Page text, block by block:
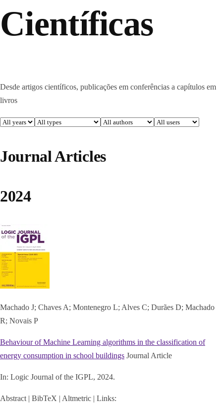
Científicas
Desde artigos científicos, publicações em conferências a capítulos em
livros
Journal Articles
2024
Machado J; Chaves A; Montenegro L; Alves C; Durães D; Machado
R; Novais P
Behaviour of Machine Learning algorithms in the classification of
energy consumption in school buildings Journal Article
In: Logic Journal of the IGPL, 2024.
Abstract | BibTeX | Altmetric | Links: